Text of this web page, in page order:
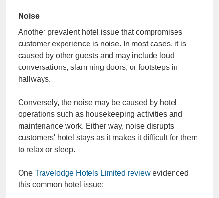
Noise
Another prevalent hotel issue that compromises
customer experience is noise. In most cases, it is
caused by other guests and may include loud
conversations, slamming doors, or footsteps in
hallways.
Conversely, the noise may be caused by hotel
operations such as housekeeping activities and
maintenance work. Either way, noise disrupts
customers' hotel stays as it makes it difficult for them
to relax or sleep.
One Travelodge Hotels Limited review evidenced
this common hotel issue: